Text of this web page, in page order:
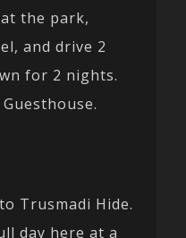
the park,
and drive 2
for 2 nights.
Trusmadi Hide.
day here at a